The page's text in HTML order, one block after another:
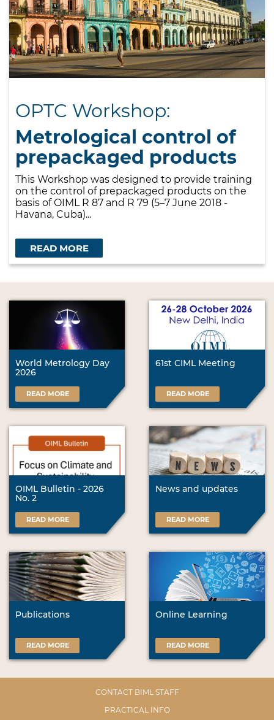
OPTC Workshop:
Metrological control of
prepackaged products
This Workshop was designed to provide training
on the control of prepackaged products on the
basis of OIML R 87 and R 79 (5–7 June 2018 -
Havana, Cuba)...
READ MORE
World Metrology Day
2026
READ MORE
61st CIML Meeting
READ MORE
OIML Bulletin - 2026
No. 2
READ MORE
News and updates
READ MORE
Publications
READ MORE
Online Learning
READ MORE
CONTACT BIML STAFF
PRACTICAL INFO